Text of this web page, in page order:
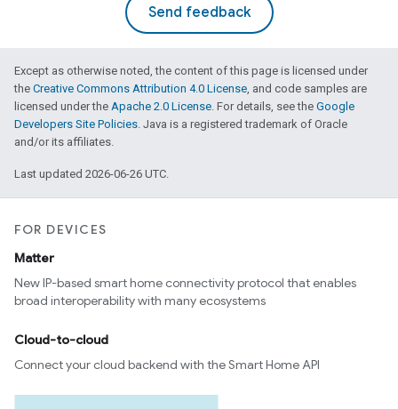
Send feedback
Except as otherwise noted, the content of this page is licensed under
the Creative Commons Attribution 4.0 License, and code samples are
licensed under the Apache 2.0 License. For details, see the Google
Developers Site Policies. Java is a registered trademark of Oracle
and/or its affiliates.
Last updated 2026-06-26 UTC.
FOR DEVICES
Matter
New IP-based smart home connectivity protocol that enables
broad interoperability with many ecosystems
Cloud-to-cloud
Connect your cloud backend with the Smart Home API